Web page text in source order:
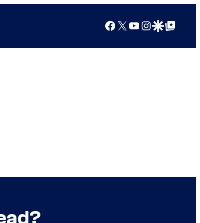
Facebook
X YouTube
Instagram
Google Discover
Google Top Posts